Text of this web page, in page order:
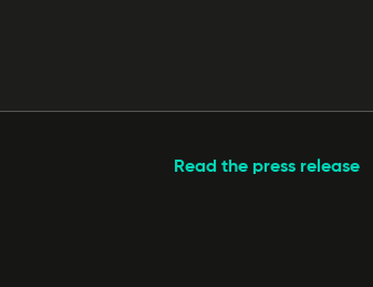
Read the press release